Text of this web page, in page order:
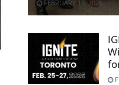
FEBRUARY 10, 2026